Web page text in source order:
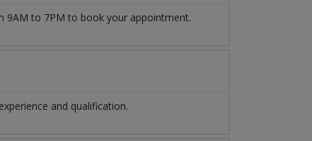
9AM to 7PM to book your appointment.
and qualification.